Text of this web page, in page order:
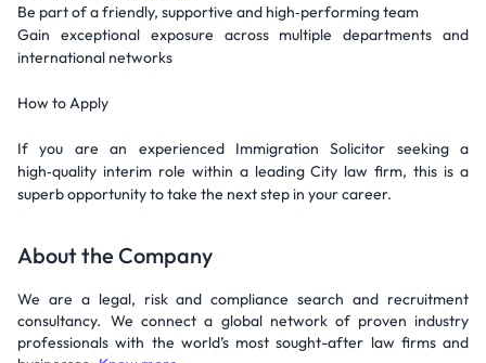
Be part of a friendly, supportive and high‑performing team
Gain exceptional exposure across multiple departments and
international networks
How to Apply
If you are an experienced Immigration Solicitor seeking a
high‑quality interim role within a leading City law firm, this is a
superb opportunity to take the next step in your career.
About the Company
We are a legal, risk and compliance search and recruitment
consultancy. We connect a global network of proven industry
professionals with the world’s most sought-after law firms and